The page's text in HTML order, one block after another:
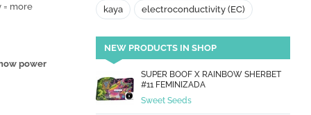
= more
how power
kaya electroconductivity (EC)
NEW PRODUCTS IN SHOP
SUPER BOOF X RAINBOW SHERBET
#11 FEMINIZADA
Sweet Seeds